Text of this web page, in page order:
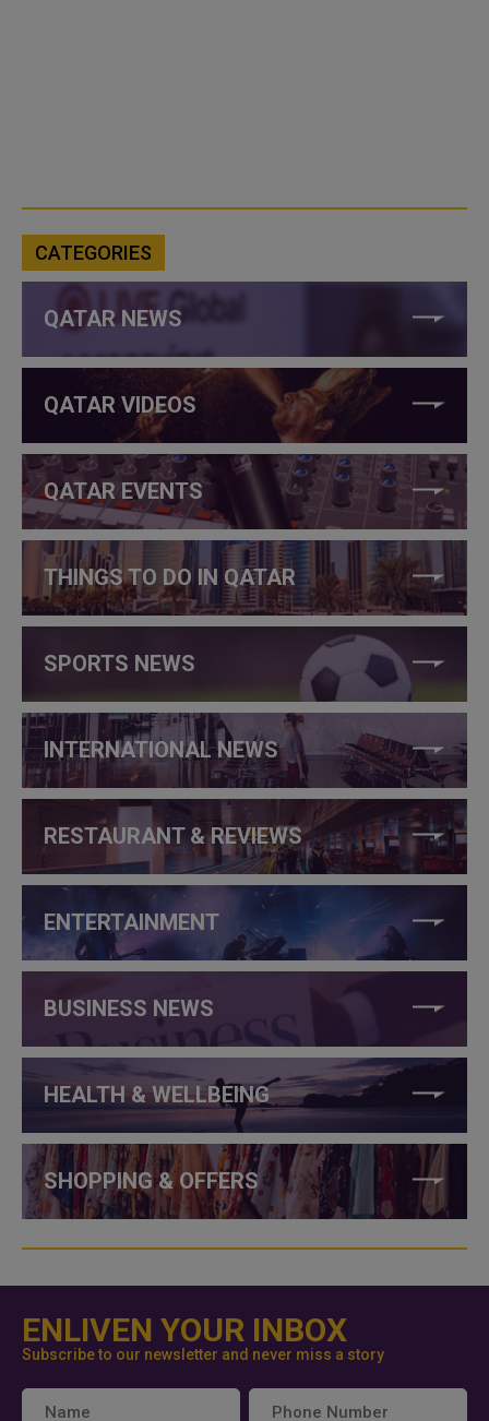
CATEGORIES
QATAR NEWS
QATAR VIDEOS
QATAR EVENTS
THINGS TO DO IN QATAR
SPORTS NEWS
INTERNATIONAL NEWS
RESTAURANT & REVIEWS
ENTERTAINMENT
BUSINESS NEWS
HEALTH & WELLBEING
SHOPPING & OFFERS
ENLIVEN YOUR INBOX
Subscribe to our newsletter and never miss a story